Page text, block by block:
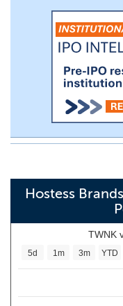
Hostess
TWNK
5d 1m 3m YTD